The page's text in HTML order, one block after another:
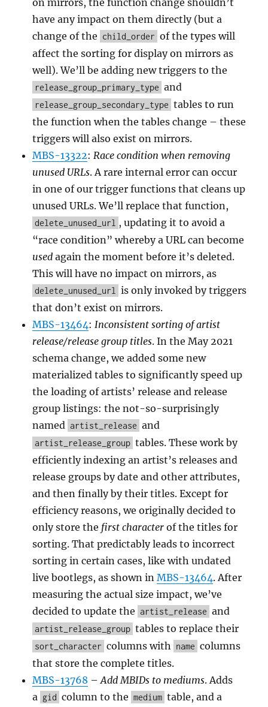
have any impact on them directly (but a
change of the child_order of the types will
affect the sorting for display on mirrors as
well). We’ll be adding new triggers to the
release_group_primary_type and
release_group_secondary_type tables to run
the function when the tables change – these
triggers will also exist on mirrors.
MBS-13322: Race condition when removing
unused URLs. A rare internal error can occur
in one of our trigger functions that cleans up
unused URLs. We’ll replace that function,
delete_unused_url , updating it to avoid a
“race condition” whereby a URL can become
used again the moment before it’s deleted.
This will have no impact on mirrors, as
delete_unused_url
is only invoked by triggers
that don’t exist on mirrors.
MBS-13464: Inconsistent sorting of artist
release/release group titles. In the May 2021
schema change, we added some new
materialized tables to significantly speed up
the loading of artists’ release and release
group listings: the not-so-surprisingly
named artist_release and
artist_release_group tables. These work by
efficiently indexing an artist’s releases and
release groups by date and other attributes,
and then finally by their titles. Except for
efficiency reasons, we originally decided to
only store the first character of the titles for
sorting. That predictably leads to incorrect
sorting in certain cases, like with undated
live bootlegs, as shown inMBS-13464. After
measuring the actual size impact, we’ve
decided to update the artist_release and
artist_release_group tables to replace their
sort_character columns with name columns
that store the complete titles.
MBS-13768 –Add MBIDs to mediums. Adds
a gid column to the medium table, and a